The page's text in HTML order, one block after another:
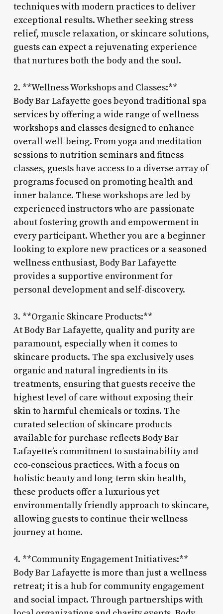
techniques with modern practices to deliver
exceptional results. Whether seeking stress
relief, muscle relaxation, or skincare solutions,
guests can expect a rejuvenating experience
that nurtures both the body and the soul.
2. **Wellness Workshops and Classes:**
Body Bar Lafayette goes beyond traditional spa
services by offering a wide range of wellness
workshops and classes designed to enhance
overall well-being. From yoga and meditation
sessions to nutrition seminars and fitness
classes, guests have access to a diverse array of
programs focused on promoting health and
inner balance. These workshops are led by
experienced instructors who are passionate
about fostering growth and empowerment in
every participant. Whether you are a beginner
looking to explore new practices or a seasoned
wellness enthusiast, Body Bar Lafayette
provides a supportive environment for
personal development and self-discovery.
3. **Organic Skincare Products:**
At Body Bar Lafayette, quality and purity are
paramount, especially when it comes to
skincare products. The spa exclusively uses
organic and natural ingredients in its
treatments, ensuring that guests receive the
highest level of care without exposing their
skin to harmful chemicals or toxins. The
curated selection of skincare products
available for purchase reflects Body Bar
Lafayette’s commitment to sustainability and
eco-conscious practices. With a focus on
holistic beauty and long-term skin health,
these products offer a luxurious yet
environmentally friendly approach to skincare,
allowing guests to continue their wellness
journey at home.
4. **Community Engagement Initiatives:**
Body Bar Lafayette is more than just a wellness
retreat; it is a hub for community engagement
and social impact. Through partnerships with